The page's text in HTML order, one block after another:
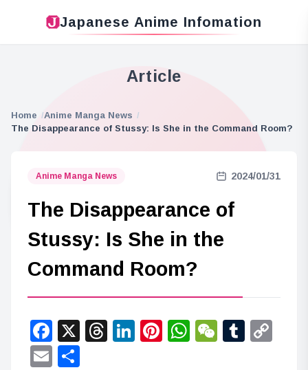
Japanese Anime Infomation
Article
Home
Anime Manga News
The Disappearance of Stussy: Is She in the Command Room?
Anime Manga News 2024/01/31
The Disappearance of
Stussy: Is She in the
Command Room?
Facebook
X Threads
LinkedIn
Pinterest
WhatsApp
WeChat
Email